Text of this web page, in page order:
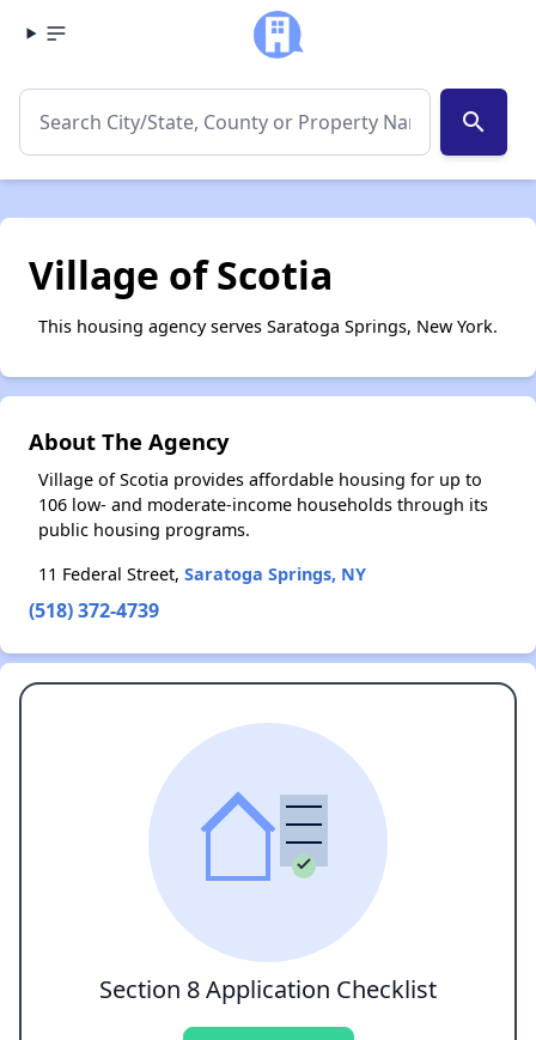
search
Village of Scotia
This housing agency serves Saratoga Springs, New York.
About The Agency
Village of Scotia provides affordable housing for up to
106 low- and moderate-income households through its
public housing programs.
11 Federal Street, Saratoga Springs, NY
(518) 372-4739
Section 8 Application Checklist